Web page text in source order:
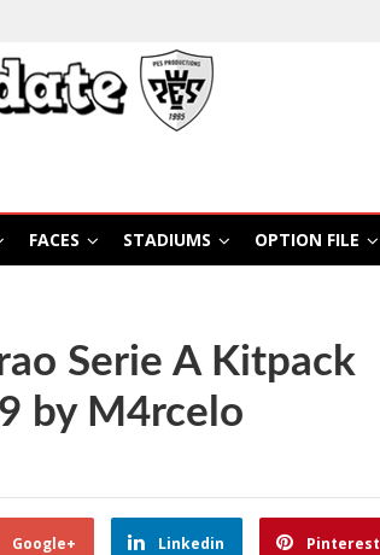
FACES STADIUMS OPTION FILE
Serie A Kitpack
by M4rcelo
Google+ Linkedin Pinterest